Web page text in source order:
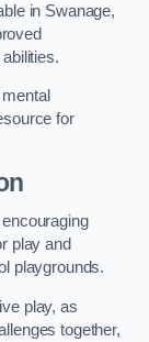
in Swanage,
for
play and
playgrounds.
play, as
together,